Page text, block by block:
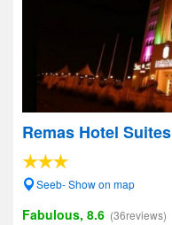
Remas Hotel Suites
Seeb- Show on map
Fabulous, 8.6 (36reviews)